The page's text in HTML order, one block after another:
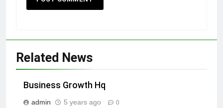
Related News
Business Growth Hq
admin 5 years ago 0